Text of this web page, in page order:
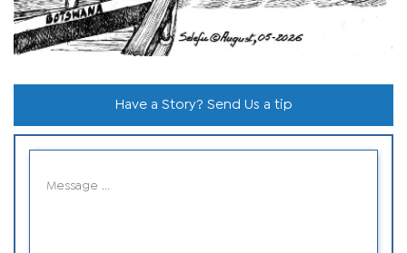
Have a Story? Send Us a tip